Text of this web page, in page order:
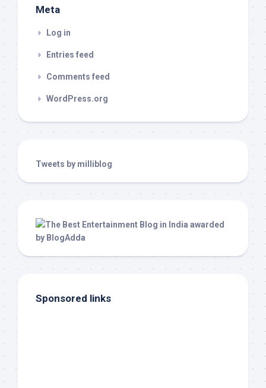
Meta
Log in
Entries feed
Comments feed
WordPress.org
Tweets by milliblog
Sponsored links